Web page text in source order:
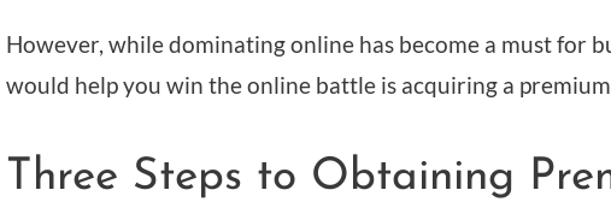
However, while dominating online has become a must for
would help you win the online battle is acquiring a
Three Steps to Obtaining